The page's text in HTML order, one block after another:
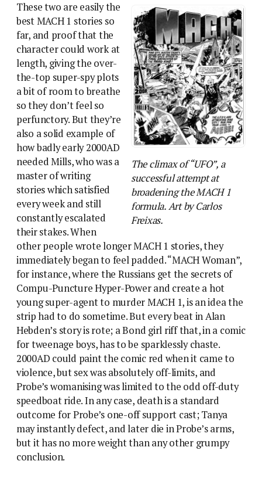
The climax of “UFO”, a
successful attempt at
broadening the MACH 1
formula. Art by Carlos
Freixas.
These two are easily the
best MACH 1 stories so
far, and proof that the
character could work at
length, giving the over-
the-top super-spy plots
a bit of room to breathe
so they don’t feel so
perfunctory. But they’re
also a solid example of
how badly early 2000AD
needed Mills, who was a
master of writing
stories which satisfied
every week and still
constantly escalated
their stakes. When
other people wrote longer MACH 1 stories, they
immediately began to feel padded. “MACH Woman”,
for instance, where the Russians get the secrets of
Compu-Puncture Hyper-Power and create a hot
young super-agent to murder MACH 1, is an idea the
strip had to do sometime. But every beat in Alan
Hebden’s story is rote; a Bond girl riff that, in a comic
for tweenage boys, has to be sparklessly chaste.
2000AD could paint the comic red when it came to
violence, but sex was absolutely off-limits, and
Probe’s womanising was limited to the odd off-duty
speedboat ride. In any case, death is a standard
outcome for Probe’s one-off support cast; Tanya
may instantly defect, and later die in Probe’s arms,
but it has no more weight than any other grumpy
conclusion.